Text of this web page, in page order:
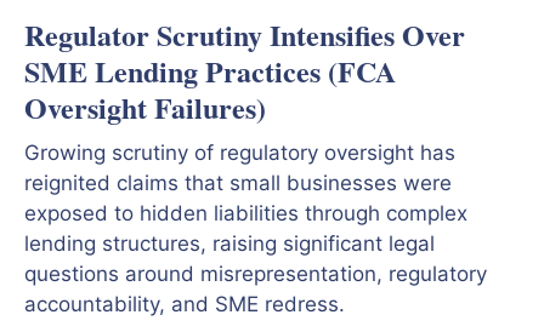
Regulator Scrutiny Intensifies Over
SME Lending Practices (FCA
Oversight Failures)
Growing scrutiny of regulatory oversight has
reignited claims that small businesses were
exposed to hidden liabilities through complex
lending structures, raising significant legal
questions around misrepresentation, regulatory
accountability, and SME redress.